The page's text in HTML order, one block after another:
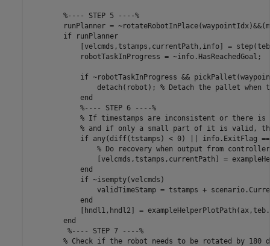
%---- STEP 5 ----%
runPlanner =
if runPlanner
[velcmds,tstamps,currentPath,info] =
            robotTaskInProgress = ~info.HasReachedGoal;
if ~robotTaskInProgress &&
                detach(robot);
% Detach the pallet when
end
%---- STEP 6 ----%
% If timestamps are inconsistent or there
% and if only a small part of it is valid,
if any(diff(tstamps) < 0) || info.ExitFlag
% Do recovery when output from
[velcmds,tstamps,currentPath] =
end
if ~isempty(velcmds)
validTimeStamp = tstamps +
end
[hndl1,hndl2] =
end
%---- STEP 7 ----%
% Check if the robot needs to be rotated by 180